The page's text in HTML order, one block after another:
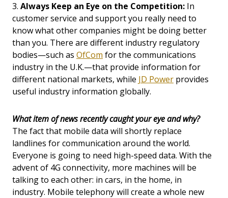
3. Always Keep an Eye on the Competition: In
customer service and support you really need to
know what other companies might be doing better
than you. There are different industry regulatory
bodies—such as OfCom for the communications
industry in the U.K.—that provide information for
different national markets, while JD Power provides
useful industry information globally.
What item of news recently caught your eye and why?
The fact that mobile data will shortly replace
landlines for communication around the world.
Everyone is going to need high-speed data. With the
advent of 4G connectivity, more machines will be
talking to each other: in cars, in the home, in
industry. Mobile telephony will create a whole new